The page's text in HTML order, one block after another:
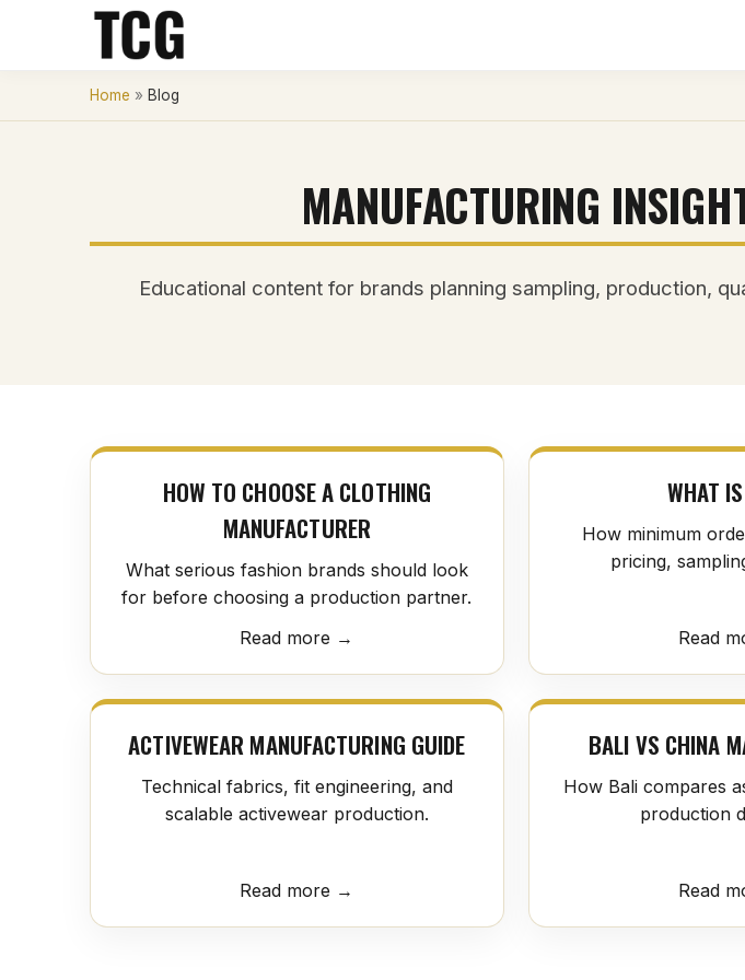
Home » Blog
MANUFACTURING
Educational content for brands planning sampling, production,
HOW TO CHOOSE A CLOTHING
MANUFACTURER
What serious fashion brands should look
for before choosing a production partner.
Read more →
WHAT
How minimum
pricing,
Read
ACTIVEWEAR MANUFACTURING GUIDE
Technical fabrics, fit engineering, and
scalable activewear production.
Read more →
BALI VS CHINA
How Bali compares
production
Read